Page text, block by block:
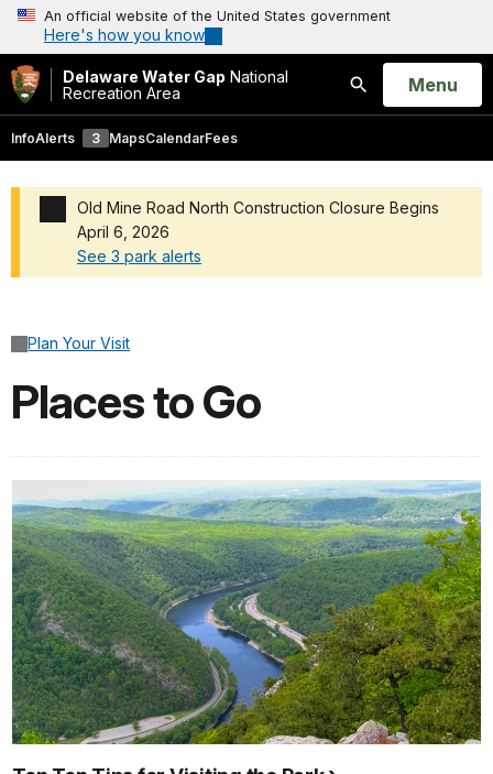
An official website of the United States government
Here's how you know
Delaware Water Gap National
Recreation Area
Search
Open
Menu
InfoAlerts 3 MapsCalendarFees
Old Mine Road North Construction Closure Begins
April 6, 2026
See 3 park alerts
Plan Your Visit
Places to Go